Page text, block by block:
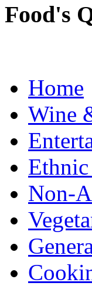
Food's
Home
Wine
Non-